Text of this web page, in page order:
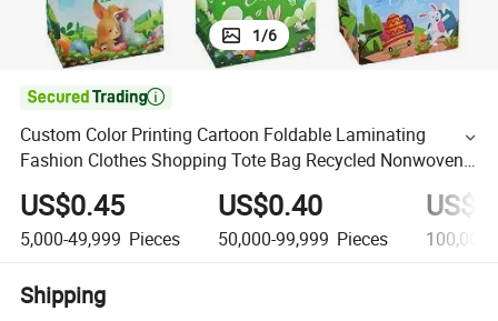
1/6

Custom Color Printing Cartoon Foldable Laminating
Fashion Clothes Shopping Tote Bag Recycled Nonwoven
Promotional Gift Bag
US$0.45
5,000-49,999 Pieces
US$0.40
50,000-99,999 Pieces
Shipping